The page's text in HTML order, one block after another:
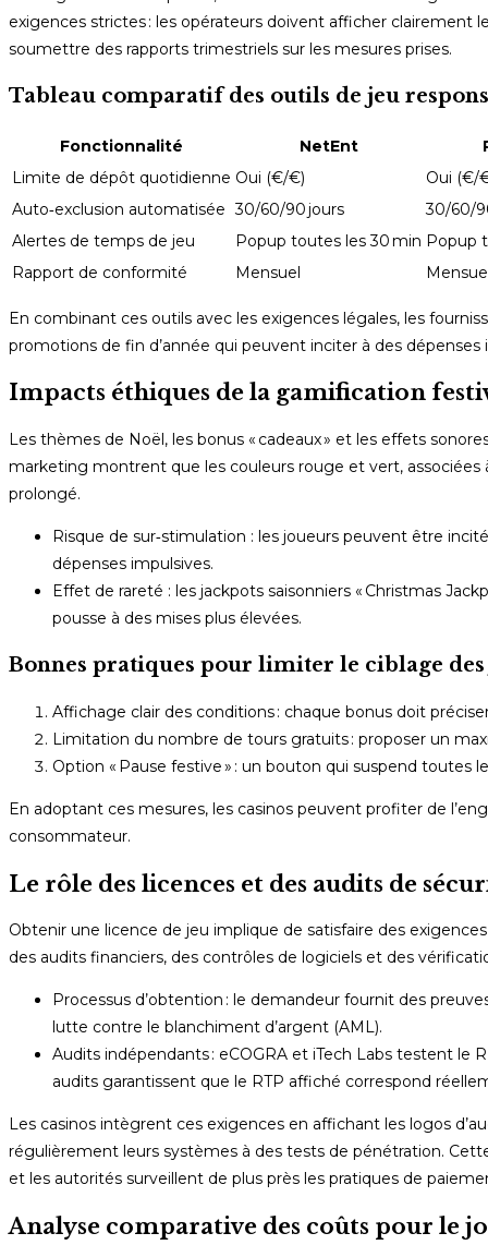
exigences strictes : les opérateurs doivent afficher clairement
soumettre des rapports trimestriels sur les mesures prises.
Tableau comparatif des outils de jeu
Fonctionnalité NetEnt
Limite de dépôt quotidienne Oui (€/€)
Oui (€/
Auto‑exclusion automatisée 30/60/90 jours
30/60/
Alertes de temps de jeu
Popup toutes les 30 min Popup
Rapport de conformité
Mensuel
En combinant ces outils avec les exigences légales, les
promotions de fin d’année qui peuvent inciter à des dépenses
Impacts éthiques de la gamification
Les thèmes de Noël, les bonus « cadeaux » et les effets
marketing montrent que les couleurs rouge et vert,
prolongé.
Risque de sur‑stimulation : les joueurs peuvent être
dépenses impulsives.
Effet de rareté : les jackpots saisonniers « Christmas
pousse à des mises plus élevées.
Bonnes pratiques pour limiter le ciblage
Affichage clair des conditions : chaque bonus doit
Limitation du nombre de tours gratuits : proposer un
Option « Pause festive » : un bouton qui suspend
En adoptant ces mesures, les casinos peuvent profiter de
consommateur.
Le rôle des licences et des audits de
Obtenir une licence de jeu implique de satisfaire des
des audits financiers, des contrôles de logiciels et des
Processus d’obtention : le demandeur fournit des
lutte contre le blanchiment d’argent (AML).
Audits indépendants : eCOGRA et iTech Labs testent le
audits garantissent que le RTP affiché correspond
Les casinos intègrent ces exigences en affichant les logos
régulièrement leurs systèmes à des tests de pénétration.
et les autorités surveillent de plus près les pratiques de
Analyse comparative des coûts pour le